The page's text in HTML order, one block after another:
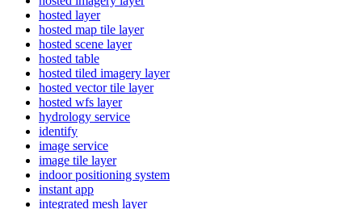
hosted layer
hosted map tile layer
hosted scene layer
hosted table
hosted tiled imagery layer
hosted vector tile layer
hosted wfs layer
hydrology service
identify
image service
image tile layer
indoor positioning system
instant app
integrated mesh layer